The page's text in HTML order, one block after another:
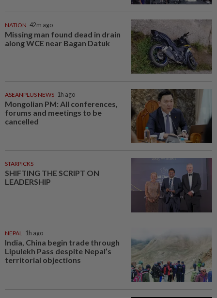
NATION 42m ago
Missing man found dead in drain
along WCE near Bagan Datuk
ASEANPLUS NEWS 1h ago
Mongolian PM: All conferences,
forums and meetings to be
cancelled
STARPICKS
SHIFTING THE SCRIPT ON
LEADERSHIP
NEPAL 1h ago
India, China begin trade through
Lipulekh Pass despite Nepal’s
territorial objections